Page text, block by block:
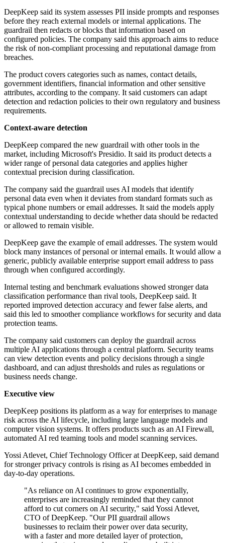
DeepKeep said its system assesses PII inside prompts and responses
before they reach external models or internal applications. The
guardrail then redacts or blocks that information based on
configured policies. The company said this approach aims to reduce
the risk of non-compliant processing and reputational damage from
breaches.
The product covers categories such as names, contact details,
government identifiers, financial information and other sensitive
attributes, according to the company. It said customers can adapt
detection and redaction policies to their own regulatory and business
requirements.
Context-aware detection
DeepKeep compared the new guardrail with other tools in the
market, including Microsoft's Presidio. It said its product detects a
wider range of personal data categories and applies higher
contextual precision during classification.
The company said the guardrail uses AI models that identify
personal data even when it deviates from standard formats such as
typical phone numbers or email addresses. It said the models apply
contextual understanding to decide whether data should be redacted
or allowed to remain visible.
DeepKeep gave the example of email addresses. The system would
block many instances of personal or internal emails. It would allow a
generic, publicly available enterprise support email address to pass
through when configured accordingly.
Internal testing and benchmark evaluations showed stronger data
classification performance than rival tools, DeepKeep said. It
reported improved detection accuracy and fewer false alerts, and
said this led to smoother compliance workflows for security and data
protection teams.
The company said customers can deploy the guardrail across
multiple AI applications through a central platform. Security teams
can view detection events and policy decisions through a single
dashboard, and can adjust thresholds and rules as regulations or
business needs change.
Executive view
DeepKeep positions its platform as a way for enterprises to manage
risk across the AI lifecycle, including large language models and
computer vision systems. It offers products such as an AI Firewall,
automated AI red teaming tools and model scanning services.
Yossi Atlevet, Chief Technology Officer at DeepKeep, said demand
for stronger privacy controls is rising as AI becomes embedded in
day-to-day operations.
"As reliance on AI continues to grow exponentially,
enterprises are increasingly reminded that they cannot
afford to cut corners on AI security," said Yossi Atlevet,
CTO of DeepKeep. "Our PII guardrail allows
businesses to reclaim their power over data security,
with a faster and more detailed layer of protection,